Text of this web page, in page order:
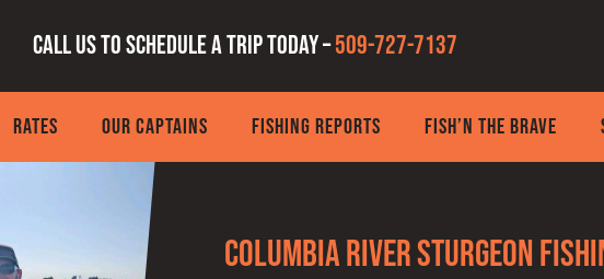
Call us to schedule a trip today –509-727-7137
RATES OUR CAPTAINS FISHING REPORTS FISH’N THE BRAVE
Columbia River Sturgeon